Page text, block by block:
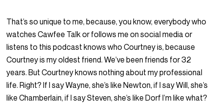
That’s so unique to me, because, you know, everybody who
watches Cawfee Talk or follows me on social media or
listens to this podcast knows who Courtney is, because
Courtney is my oldest friend. We’ve been friends for 32
years. But Courtney knows nothing about my professional
life. Right? If I say Wayne, she’s like Newton, if I say Will, she’s
like Chamberlain, if I say Steven, she’s like Dorf I’m like what?